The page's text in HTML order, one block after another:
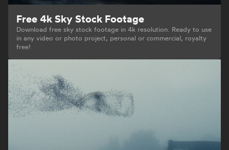
Free 4k Sky Stock Footage
Download free sky stock footage in 4k resolution. Ready to use
in any video or photo project, personal or commercial, royalty
free!